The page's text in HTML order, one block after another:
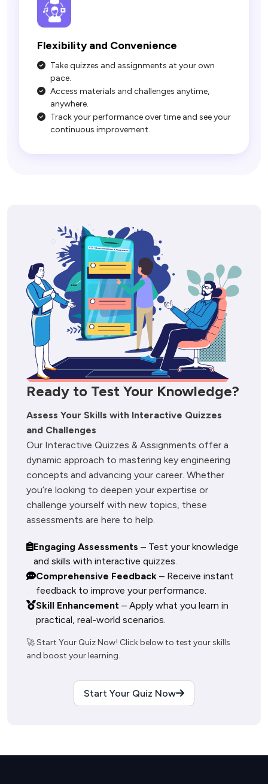
Take quizzes and assignments at your own
pace.
Access materials and challenges anytime,
anywhere.
Track your performance over time and see your
continuous improvement.
Ready to Test Your Knowledge?
Assess Your Skills with Interactive Quizzes
and Challenges
Our Interactive Quizzes & Assignments offer a
dynamic approach to mastering key engineering
concepts and advancing your career. Whether
you’re looking to deepen your expertise or
challenge yourself with new topics, these
Engaging Assessments – Test your knowledge
and skills with interactive quizzes.
Comprehensive Feedback – Receive instant
feedback to improve your performance.
Skill Enhancement – Apply what you learn in
practical, real-world scenarios.
🚀 Start Your Quiz Now! Click below to test your skills
Start Your Quiz Now